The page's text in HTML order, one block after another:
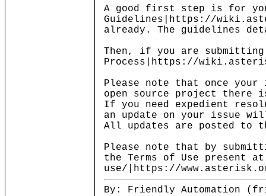
A good first step is for
Guidelines|https://
already. The guidelines
Then, if you are
Process|https://
Please note that once
open source project there
If you need expedient
an update on your issue
All updates are posted to
Please note that by
the Terms of Use present
use/|https://
By: Friendly Automation